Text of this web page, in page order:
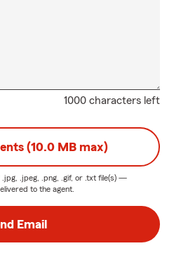
1000 characters left
(10.0 MB max)
.jpg, .jpeg, .png, .gif, or .txt file(s) —
to the agent.
Email